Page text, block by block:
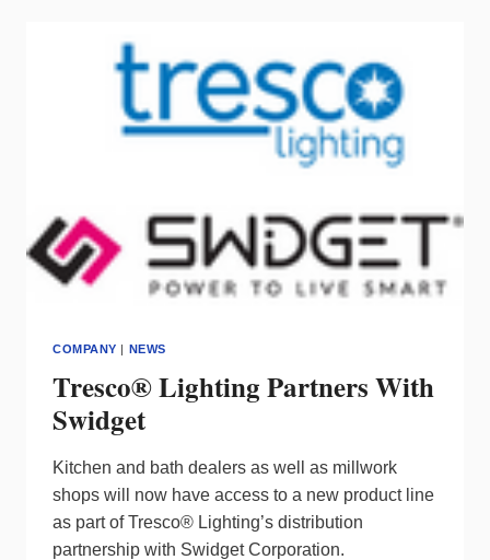
CONTROLLED
LIGHTING
COMPANY | NEWS
Tresco® Lighting Partners With
Swidget
Kitchen and bath dealers as well as millwork
shops will now have access to a new product line
as part of Tresco® Lighting’s distribution
partnership with Swidget Corporation.